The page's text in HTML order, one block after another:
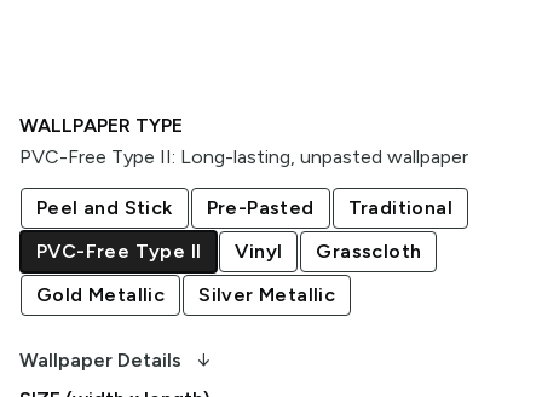
WALLPAPER TYPE
PVC-Free Type II: Long-lasting, unpasted wallpaper
Peel and Stick Pre-Pasted
Traditional
PVC-Free Type II
Vinyl
Grasscloth
Gold Metallic
Silver Metallic
Wallpaper Details arrow_downward_alt